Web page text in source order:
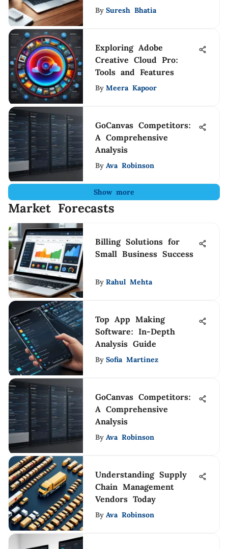
By Suresh Bhatia
Exploring Adobe
Creative Cloud Pro:
Tools and Features
By Meera Kapoor
GoCanvas Competitors:
A Comprehensive
Analysis
By Ava Robinson
Show more
Market Forecasts
Billing Solutions for
Small Business Success
By Rahul Mehta
Top App Making
Software: In-Depth
Analysis Guide
By Sofia Martinez
GoCanvas Competitors:
A Comprehensive
Analysis
By Ava Robinson
Understanding Supply
Chain Management
Vendors Today
By Ava Robinson